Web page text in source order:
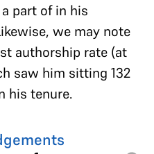
part of in his
we may note
authorship rate (at
saw him sitting 132
his tenure.